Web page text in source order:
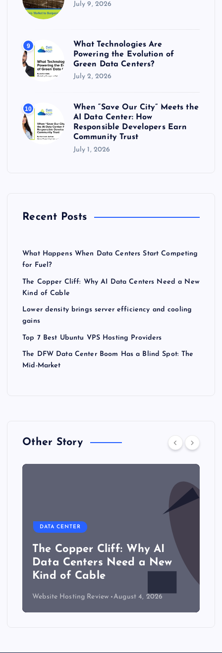
July 9, 2026
9
What Technologies Are
Powering the Evolution of
Green Data Centers?
July 2, 2026
10
When “Save Our City” Meets the
AI Data Center: How
Responsible Developers Earn
Community Trust
July 1, 2026
Recent Posts
What Happens When Data Centers Start Competing
for Fuel?
The Copper Cliff: Why AI Data Centers Need a New
Kind of Cable
Lower density brings server efficiency and cooling
gains
Top 7 Best Ubuntu VPS Hosting Providers
The DFW Data Center Boom Has a Blind Spot: The
Mid-Market
Other Story
DATA CENTER
The Copper Cliff: Why AI
Data Centers Need a New
Kind of Cable
Website Hosting Review August 4, 2026